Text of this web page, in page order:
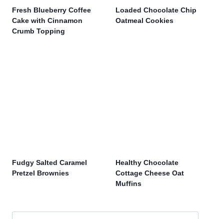
Fresh Blueberry Coffee
Cake with Cinnamon
Crumb Topping
Loaded Chocolate Chip
Oatmeal Cookies
Fudgy Salted Caramel
Pretzel Brownies
Healthy Chocolate
Cottage Cheese Oat
Muffins